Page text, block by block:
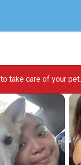
to take care of your pet.